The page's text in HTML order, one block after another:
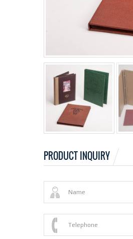
PRODUCT INQUIRY